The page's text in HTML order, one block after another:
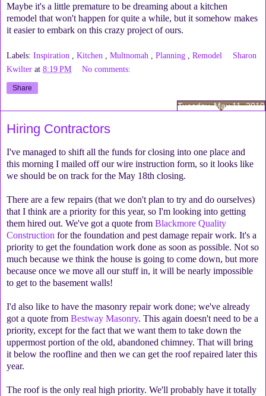
Maybe it's a little premature to be dreaming about a kitchen
remodel that won't happen for quite a while, but it somehow makes
it easier to embark on this crazy project of ours.
Labels: Inspiration , Kitchen , Multnomah , Planning , Remodel
Sharon
Kwilter at 8:19 PM No comments:
Share
Tuesday, May 11, 2010
Hiring Contractors
I've managed to shift all the funds for closing into one place and
this morning I mailed off our wire instruction form, so it looks like
we should be on track for the May 18th closing.
There are a few repairs (that we don't plan to try and do ourselves)
that I think are a priority for this year, so I'm looking into getting
them hired out. We've got a quote from Blackmore Quality
Construction for the foundation and pest damage repair work. It's a
priority to get the foundation work done as soon as possible. Not so
much because we think the house is going to come down, but more
because once we move all our stuff in, it will be nearly impossible
to get to the basement walls!
I'd also like to have the masonry repair work done; we've already
got a quote from Bestway Masonry. This again doesn't need to be a
priority, except for the fact that we want them to take down the
uppermost portion of the old, abandoned chimney. That will bring
it below the roofline and then we can get the roof repaired later this
year.
The roof is the only real high priority. We'll probably have it totally